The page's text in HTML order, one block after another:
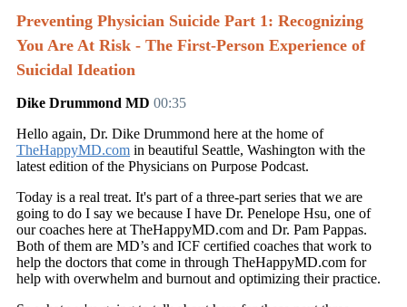
Preventing Physician Suicide Part 1: Recognizing
You Are At Risk - The First-Person Experience of
Suicidal Ideation
Dike Drummond MD 00:35
Hello again, Dr. Dike Drummond here at the home of
TheHappyMD.com in beautiful Seattle, Washington with the
latest edition of the Physicians on Purpose Podcast.
Today is a real treat. It's part of a three-part series that we are
going to do I say we because I have Dr. Penelope Hsu, one of
our coaches here at TheHappyMD.com and Dr. Pam Pappas.
Both of them are MD’s and ICF certified coaches that work to
help the doctors that come in through TheHappyMD.com for
help with overwhelm and burnout and optimizing their practice.